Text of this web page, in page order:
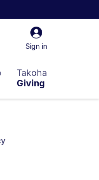
Sign
in
Sign in
Takoha
Giving
on: